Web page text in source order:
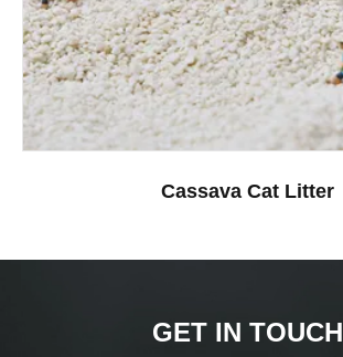
Cassava Cat Litter
GET IN TOUCH